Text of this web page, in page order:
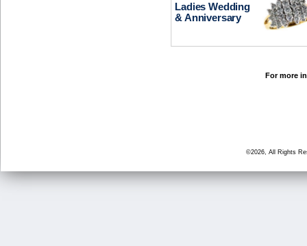
Ladies Wedding
& Anniversary
For more
©2026, All Rights